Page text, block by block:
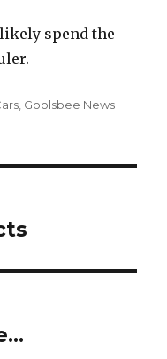
spend the
Goolsbee News